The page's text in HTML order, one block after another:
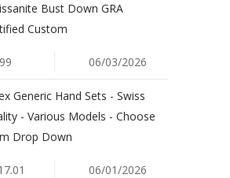
Bust Down GRA
Custom
06/03/2026
Generic Hand Sets - Swiss
- Various Models - Choose
Drop Down
06/01/2026